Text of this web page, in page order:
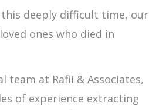
this deeply difficult time, our
ones who died in
team at Rafii & Associates,
of experience extracting